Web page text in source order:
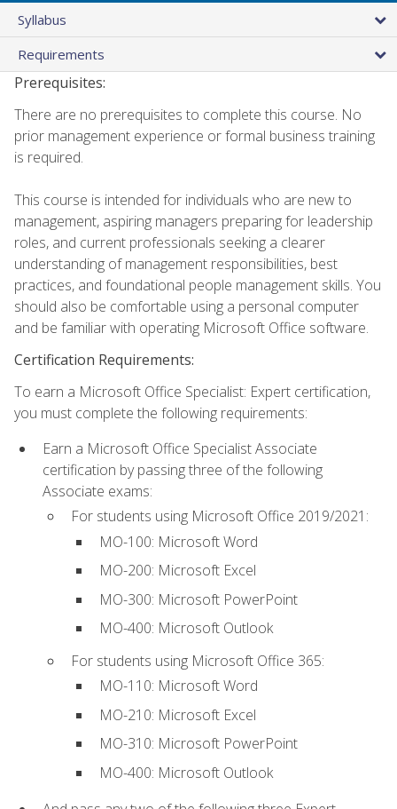
Syllabus
Requirements
Prerequisites:
There are no prerequisites to complete this course. No
prior management experience or formal business training
is required.
This course is intended for individuals who are new to
management, aspiring managers preparing for leadership
roles, and current professionals seeking a clearer
understanding of management responsibilities, best
practices, and foundational people management skills. You
should also be comfortable using a personal computer
and be familiar with operating Microsoft Office software.
Certification Requirements:
To earn a Microsoft Office Specialist: Expert certification,
you must complete the following requirements:
Earn a Microsoft Office Specialist Associate
certification by passing three of the following
Associate exams:
For students using Microsoft Office 2019/2021:
MO-100: Microsoft Word
MO-200: Microsoft Excel
MO-300: Microsoft PowerPoint
MO-400: Microsoft Outlook
For students using Microsoft Office 365:
MO-110: Microsoft Word
MO-210: Microsoft Excel
MO-310: Microsoft PowerPoint
MO-400: Microsoft Outlook